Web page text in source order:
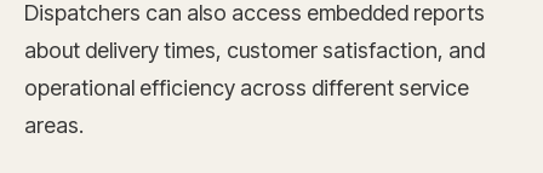
Dispatchers can also access embedded reports
about delivery times, customer satisfaction, and
operational efficiency across different service
areas.